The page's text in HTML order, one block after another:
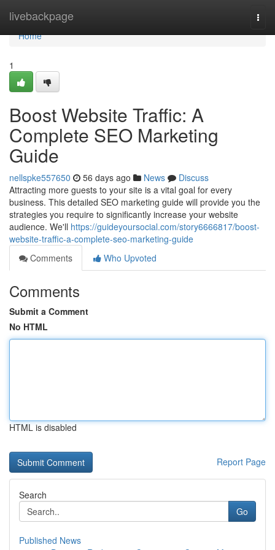
livebackpage
Home
Home
1
Boost Website Traffic: A
Complete SEO Marketing
Guide
nellspke557650 56 days ago News
Discuss
Attracting more guests to your site is a vital goal for every
business. This detailed SEO marketing guide will provide you the
strategies you require to significantly increase your website
audience. We'll https://guideyoursocial.com/story6666817/boost-
website-traffic-a-complete-seo-marketing-guide
Comments
Who Upvoted
Comments
Submit a Comment
No HTML
HTML is disabled
Report Page
Search
Go
Published News